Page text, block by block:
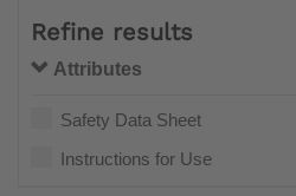
Refine results
Attributes
Safety Data Sheet
Instructions for Use